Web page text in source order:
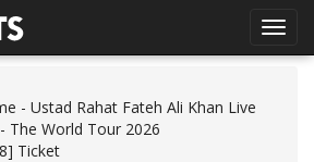
- Ustad Rahat Fateh Ali Khan Live
The World Tour 2026
Ticket